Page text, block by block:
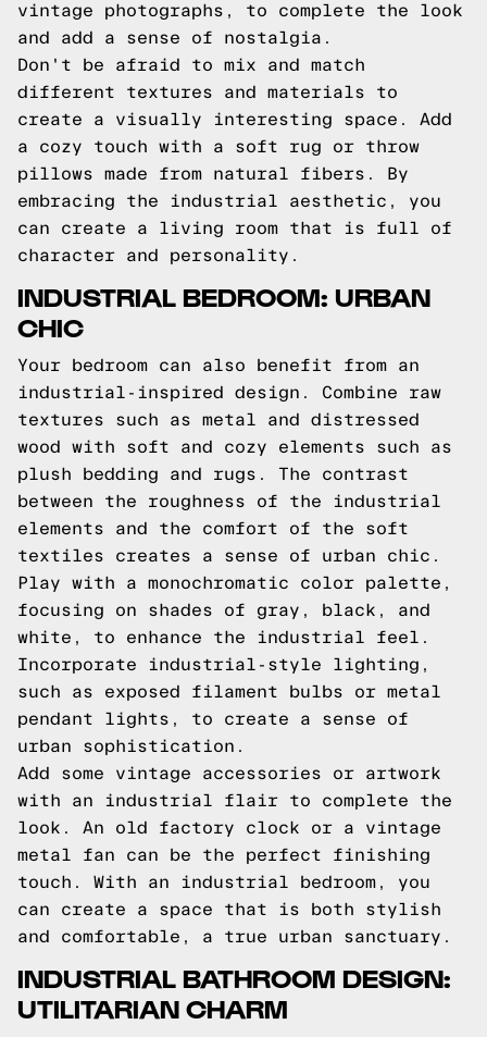
vintage photographs, to complete the look
and add a sense of nostalgia.
Don't be afraid to mix and match
different textures and materials to
create a visually interesting space. Add
a cozy touch with a soft rug or throw
pillows made from natural fibers. By
embracing the industrial aesthetic, you
can create a living room that is full of
character and personality.
INDUSTRIAL BEDROOM: URBAN
CHIC
Your bedroom can also benefit from an
industrial-inspired design. Combine raw
textures such as metal and distressed
wood with soft and cozy elements such as
plush bedding and rugs. The contrast
between the roughness of the industrial
elements and the comfort of the soft
textiles creates a sense of urban chic.
Play with a monochromatic color palette,
focusing on shades of gray, black, and
white, to enhance the industrial feel.
Incorporate industrial-style lighting,
such as exposed filament bulbs or metal
pendant lights, to create a sense of
urban sophistication.
Add some vintage accessories or artwork
with an industrial flair to complete the
look. An old factory clock or a vintage
metal fan can be the perfect finishing
touch. With an industrial bedroom, you
can create a space that is both stylish
and comfortable, a true urban sanctuary.
INDUSTRIAL BATHROOM DESIGN:
UTILITARIAN CHARM